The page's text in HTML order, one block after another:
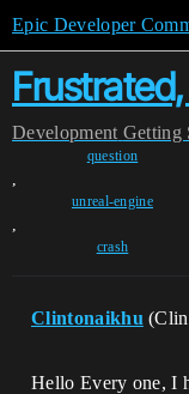
Epic Developer
Development Getting
question
,
unreal-engine
,
crash
Clintonaikhu
Hello Every one, I